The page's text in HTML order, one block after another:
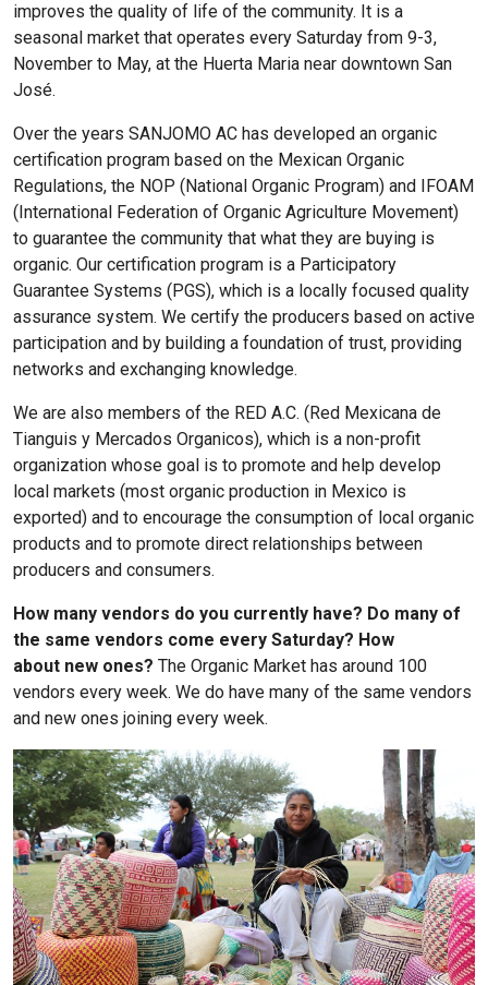
improves the quality of life of the community. It is a
seasonal market that operates every Saturday from 9-3,
November to May, at the Huerta Maria near downtown San
José.
Over the years SANJOMO AC has developed an organic
certification program based on the Mexican Organic
Regulations, the NOP (National Organic Program) and IFOAM
(International Federation of Organic Agriculture Movement)
to guarantee the community that what they are buying is
organic. Our certification program is a Participatory
Guarantee Systems (PGS), which is a locally focused quality
assurance system. We certify the producers based on active
participation and by building a foundation of trust, providing
networks and exchanging knowledge.
We are also members of the RED A.C. (Red Mexicana de
Tianguis y Mercados Organicos), which is a non-profit
organization whose goal is to promote and help develop
local markets (most organic production in Mexico is
exported) and to encourage the consumption of local organic
products and to promote direct relationships between
producers and consumers.
How many vendors do you currently have? Do many of
the same vendors come every Saturday? How
about new ones? The Organic Market has around 100
vendors every week. We do have many of the same vendors
and new ones joining every week.